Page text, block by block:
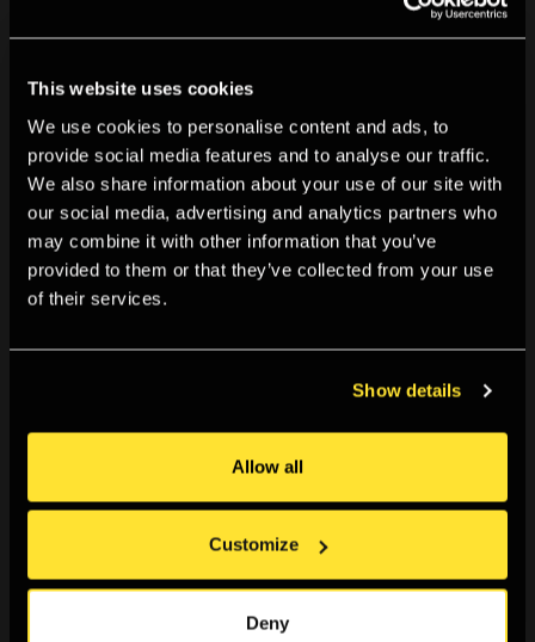
This website uses cookies
We use cookies to personalise content and ads, to
provide social media features and to analyse our traffic.
We also share information about your use of our site with
our social media, advertising and analytics partners who
may combine it with other information that you’ve
provided to them or that they’ve collected from your use
of their services.
Show details
Allow all
Customize
Deny
(Melonking), a
ofMelonLand , a thriving hub for sharing and exploring
the handmade web, Murray offers insights into
community-building amid an internet shaped by
algorithmic feeds and AI content. The discussion
considers how web craft reclaims the web as artistic
and human-centred.